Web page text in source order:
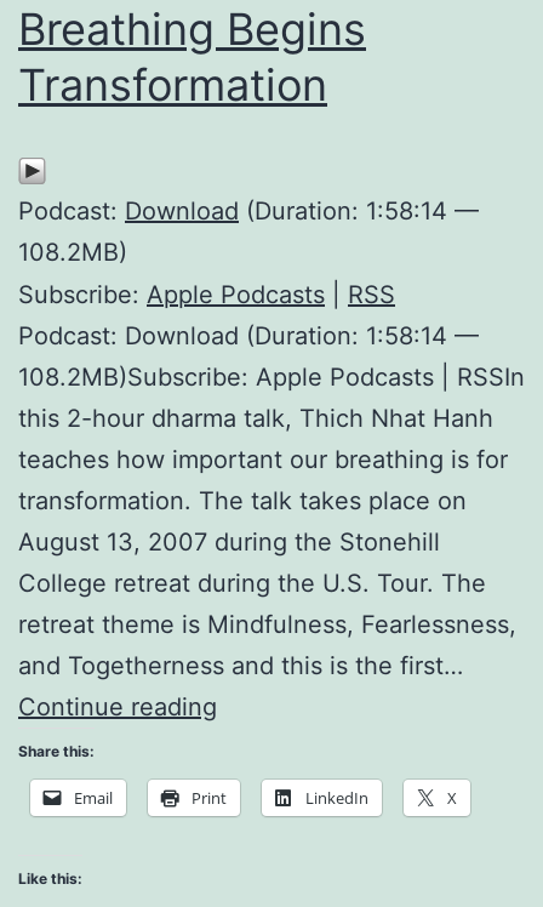
Breathing Begins
Transformation
Podcast: Download (Duration: 1:58:14 —
108.2MB)
Subscribe: Apple Podcasts
RSS
Podcast: Download (Duration: 1:58:14 —
108.2MB)Subscribe: Apple Podcasts | RSSIn
this 2-hour dharma talk, Thich Nhat Hanh
teaches how important our breathing is for
transformation. The talk takes place on
August 13, 2007 during the Stonehill
College retreat during the U.S. Tour. The
retreat theme is Mindfulness, Fearlessness,
and Togetherness and this is the first…
Continue reading
Transformation
Share this:
Email Print LinkedIn X
Like this: